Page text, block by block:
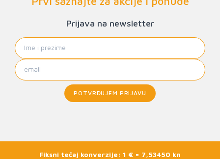
Prijava na newsletter
POTVRĐUJEM PRIJAVU
Fiksni tečaj konverzije: 1 € = 7,53450 kn